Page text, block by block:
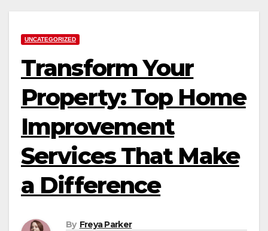
UNCATEGORIZED
Transform Your
Property: Top Home
Improvement
Services That Make
a Difference
By Freya Parker